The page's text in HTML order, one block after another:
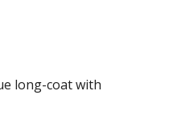
long-coat with